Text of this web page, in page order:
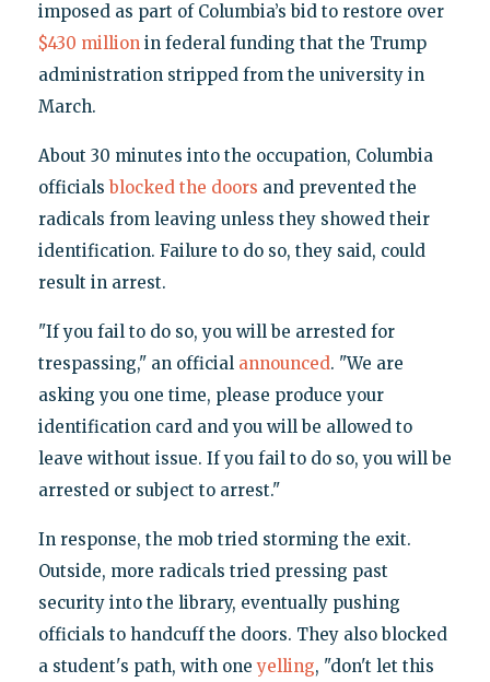
imposed as part of Columbia’s bid to restore over
$430 millionin federal funding that the Trump
administration stripped from the university in
March.
About 30 minutes into the occupation, Columbia
officialsblocked the doors and prevented the
radicals from leaving unless they showed their
identification. Failure to do so, they said, could
result in arrest.
"If you fail to do so, you will be arrested for
trespassing," an official announced. "We are
asking you one time, please produce your
identification card and you will be allowed to
leave without issue. If you fail to do so, you will be
arrested or subject to arrest."
In response, the mob tried storming the exit.
Outside, more radicals tried pressing past
security into the library, eventually pushing
officials to handcuff the doors. They also blocked
a student's path, with oneyelling, "don't let this